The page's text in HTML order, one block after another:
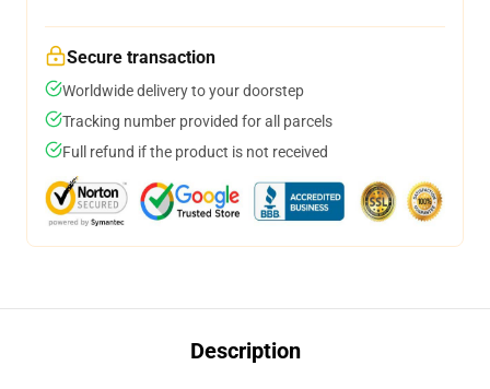
Secure transaction
Worldwide delivery to your doorstep
Tracking number provided for all parcels
Full refund if the product is not received
Description